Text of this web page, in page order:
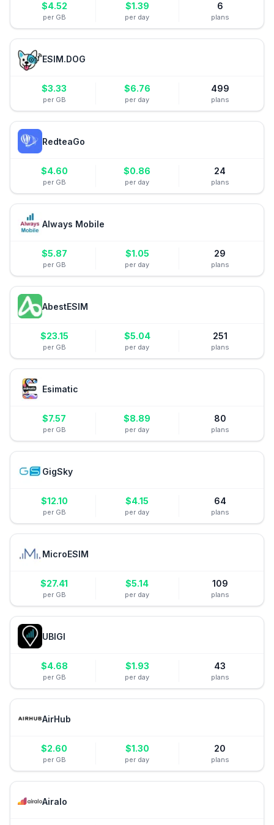
$4.52
per GB
$1.39
per day
6
plans
ESIM.DOG
$3.33
per GB
$6.76
per day
499
plans
RedteaGo
$4.60
per GB
$0.86
per day
24
plans
Always Mobile
$5.87
per GB
$1.05
per day
29
plans
AbestESIM
$23.15
per GB
$5.04
per day
251
plans
Esimatic
$7.57
per GB
$8.89
per day
80
plans
GigSky
$12.10
per GB
$4.15
per day
64
plans
MicroESIM
$27.41
per GB
$5.14
per day
109
plans
UBIGI
$4.68
per GB
$1.93
per day
43
plans
AirHub
$2.60
per GB
$1.30
per day
20
plans
Airalo